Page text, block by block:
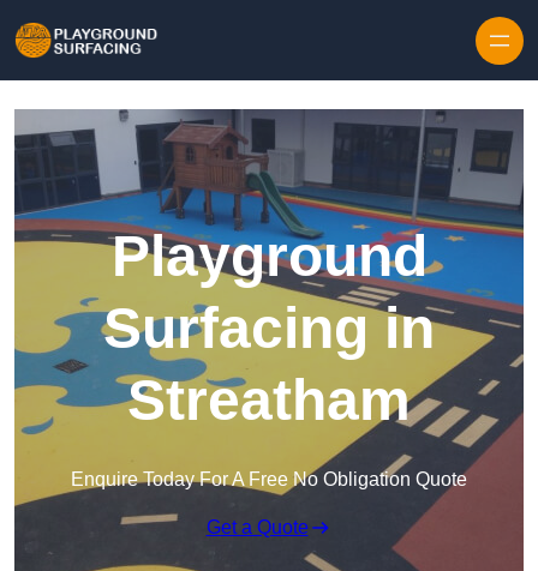
Playground
Surfacing in
Streatham
Enquire Today For A Free No Obligation Quote
Get a Quote